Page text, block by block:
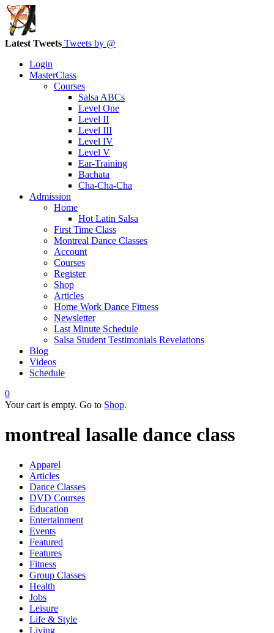
Latest Tweets Tweets by @
Login
MasterClass
Courses
Salsa ABCs
Level One
Level II
Level III
Level IV
Level V
Ear-Training
Bachata
Cha-Cha-Cha
Admission
Home
Hot Latin Salsa
First Time Class
Montreal Dance Classes
Account
Courses
Register
Shop
Articles
Home Work Dance Fitness
Newsletter
Last Minute Schedule
Salsa Student Testimonials Revelations
Blog
Videos
Schedule
0
Your cart is empty. Go to Shop.
montreal lasalle dance class
Apparel
Articles
Dance Classes
DVD Courses
Education
Entertainment
Events
Featured
Features
Fitness
Group Classes
Health
Jobs
Leisure
Life & Style
Living